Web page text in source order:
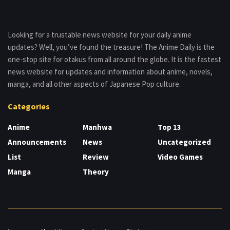
Looking for a trustable news website for your daily anime
updates? Well, you’ve found the treasure! The Anime Daily is the
one-stop site for otakus from all around the globe. It is the fastest
news website for updates and information about anime, novels,
manga, and all other aspects of Japanese Pop culture.
Categories
Anime
Announcements
List
Manga
Manhwa
News
Review
Theory
Top 13
Uncategorized
Video Games